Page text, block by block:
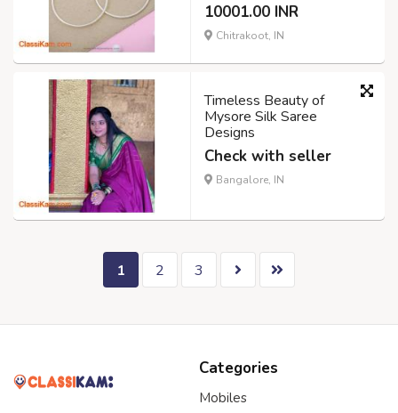
10001.00 INR
Chitrakoot, IN
Timeless Beauty of
Mysore Silk Saree
Designs
Check with seller
Bangalore, IN
1 2 3
Categories
Mobiles